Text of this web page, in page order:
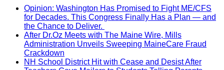
Opinion: Washington Has Promised to Fight ME/CFS
for Decades. This Congress Finally Has a Plan — and
the Chance to Deliver.
After Dr.Oz Meets with The Maine Wire, Mills
Administration Unveils Sweeping MaineCare Fraud
Crackdown
NH School District Hit with Cease and Desist After